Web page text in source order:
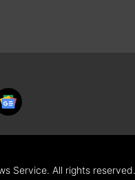
Service. All rights reserved.